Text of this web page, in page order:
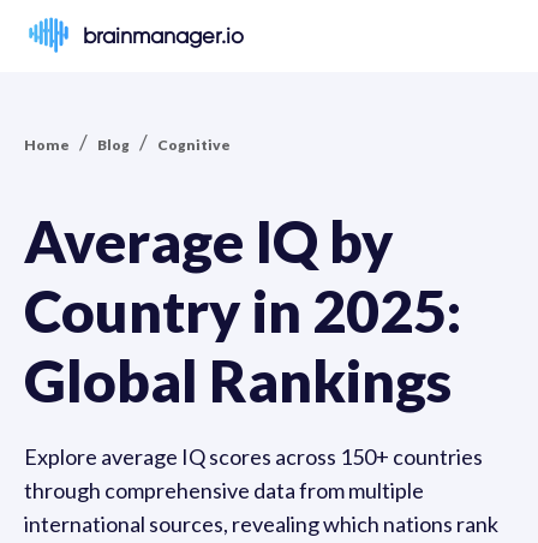
brainmanager.io
Home / Blog / Cognitive
Average IQ by
Country in 2025:
Global Rankings
Explore average IQ scores across 150+ countries
through comprehensive data from multiple
international sources, revealing which nations rank